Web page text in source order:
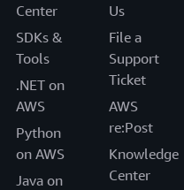
Center
SDKs &
Tools
.NET on
AWS
Python
on AWS
Java on
Us
File a
Support
Ticket
AWS
re:Post
Knowledge
Center